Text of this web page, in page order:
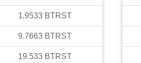
1.9533 BTRST
9.7663 BTRST
19.533 BTRST